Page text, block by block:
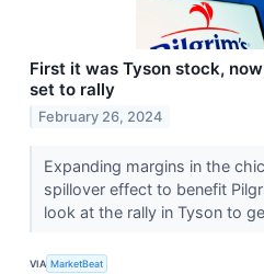
First it was Tyson stock,
set to rally
February 26, 2024
Expanding margins in the
spillover effect to benefit
look at the rally in Tyson to
VIA MarketBeat